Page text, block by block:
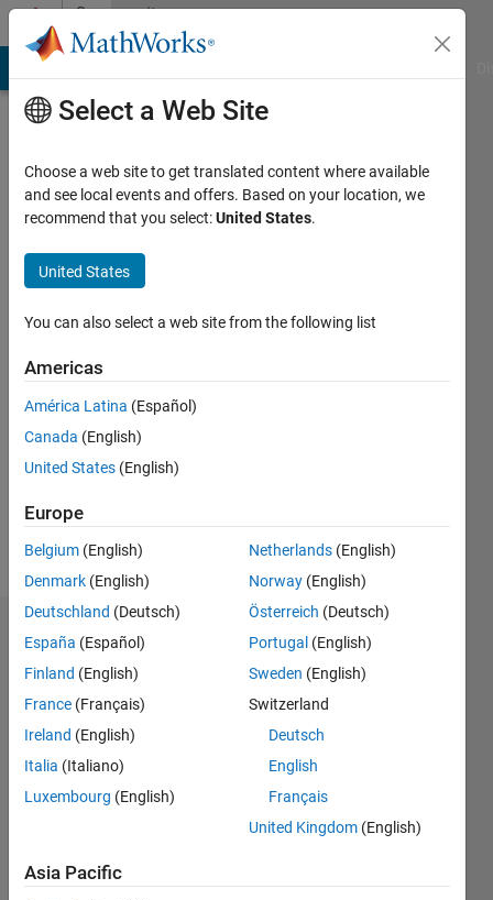
Skip to contentCommunity
Profile
Hesar
Active
2019
Followers:
Dashboard
Statistics
M…
CONTRIBUTIONS L
-2-1
1
3
Select a Web Site
Choose a web site to get translated content where available
and see local events and offers. Based on your location, we
recommend that you select:United States.
United States
You can also select a web site from the following list
Americas
América Latina (Español)
Canada (English)
United States (English)
Europe
Belgium (English)
Denmark (English)
Deutschland (Deutsch)
España (Español)
Finland (English)
France (Français)
Ireland (English)
Italia (Italiano)
Luxembourg (English)
Netherlands (English)
Norway (English)
Österreich (Deutsch)
Portugal (English)
Sweden (English)
Switzerland
Deutsch
English
Français
United Kingdom (English)
Asia Pacific